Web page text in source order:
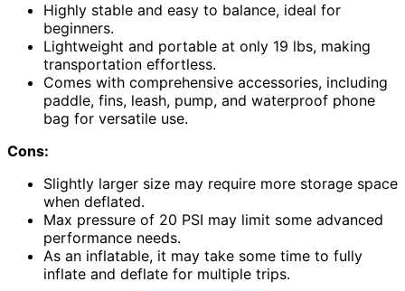
Highly stable and easy to balance, ideal for
beginners.
Lightweight and portable at only 19 lbs, making
transportation effortless.
Comes with comprehensive accessories, including
paddle, fins, leash, pump, and waterproof phone
bag for versatile use.
Cons:
Slightly larger size may require more storage space
when deflated.
Max pressure of 20 PSI may limit some advanced
performance needs.
As an inflatable, it may take some time to fully
inflate and deflate for multiple trips.